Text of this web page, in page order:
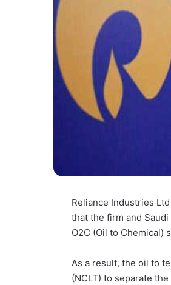
Reliance Industries
that the firm and
O2C (Oil to Chemical)
As a result, the oil to
(NCLT) to separate